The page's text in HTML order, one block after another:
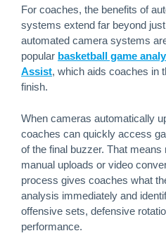
For coaches, the benefits of
systems extend far beyond
automated camera systems
popular basketball game
Assist, which aids coaches in
finish.
When cameras automatically
coaches can quickly access
of the final buzzer. That
manual uploads or video
process gives coaches what
analysis immediately and
offensive sets, defensive
performance.